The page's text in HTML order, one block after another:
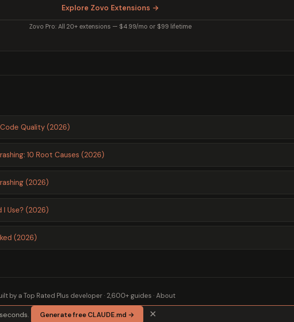
Explore Zovo Extensions →
Zovo Pro: All 20+ extensions — $4.99/mo or $99 lifetime
Quality (2026)
10 Root Causes (2026)
(2026)
I Use? (2026)
(2026)
by a Top Rated Plus developer · 2,600+ guides · About
Generate free CLAUDE.md → ✕